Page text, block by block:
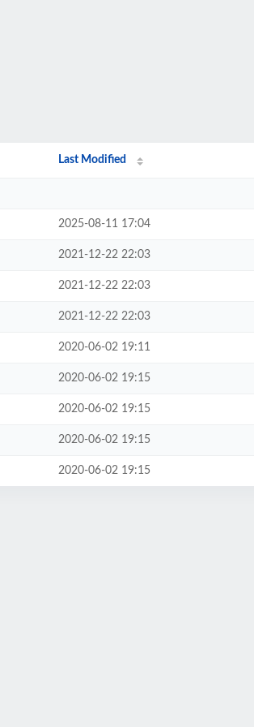
Last Modified
2025-08-11 17:04
2021-12-22 22:03
2021-12-22 22:03
2021-12-22 22:03
2020-06-02 19:11
2020-06-02 19:15
2020-06-02 19:15
2020-06-02 19:15
2020-06-02 19:15